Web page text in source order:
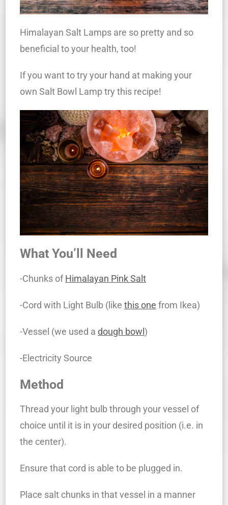
Himalayan Salt Lamps are so pretty and so
beneficial to your health, too!
If you want to try your hand at making your
own Salt Bowl Lamp try this recipe!
What You’ll Need
-Chunks ofHimalayan Pink Salt
-Cord with Light Bulb (like this one from Ikea)
-Vessel (we used a dough bowl)
-Electricity Source
Method
Thread your light bulb through your vessel of
choice until it is in your desired position (i.e. in
the center).
Ensure that cord is able to be plugged in.
Place salt chunks in that vessel in a manner